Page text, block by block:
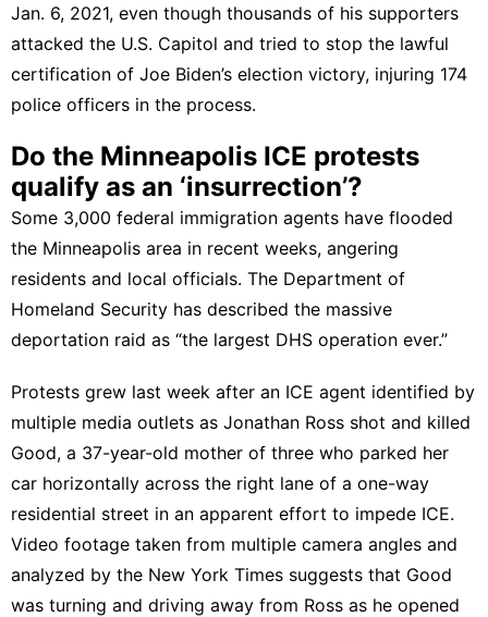
Jan. 6, 2021, even though thousands of his supporters
attacked the U.S. Capitol and tried to stop the lawful
certification of Joe Biden’s election victory, injuring 174
police officers in the process.
Do the Minneapolis ICE protests
qualify as an ‘insurrection’?
Some 3,000 federal immigration agents have flooded
the Minneapolis area in recent weeks, angering
residents and local officials. The Department of
Homeland Security has described the massive
deportation raid as “the largest DHS operation ever.”
Protests grew last week after an ICE agent identified by
multiple media outlets as Jonathan Ross shot and killed
Good, a 37-year-old mother of three who parked her
car horizontally across the right lane of a one-way
residential street in an apparent effort to impede ICE.
Video footage taken from multiple camera angles and
analyzed by the New York Times suggests that Good
was turning and driving away from Ross as he opened